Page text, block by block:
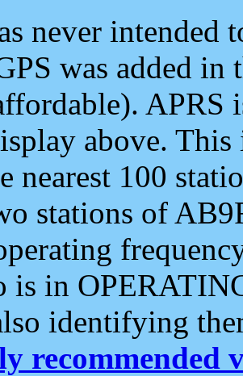
never intended
was added
APRS
above.
nearest 100
stations of
is in
identifying
recommended